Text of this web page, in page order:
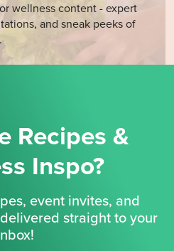
wellness content - expert
and sneak peeks of
Recipes &
Inspo?
event invites, and
straight to your